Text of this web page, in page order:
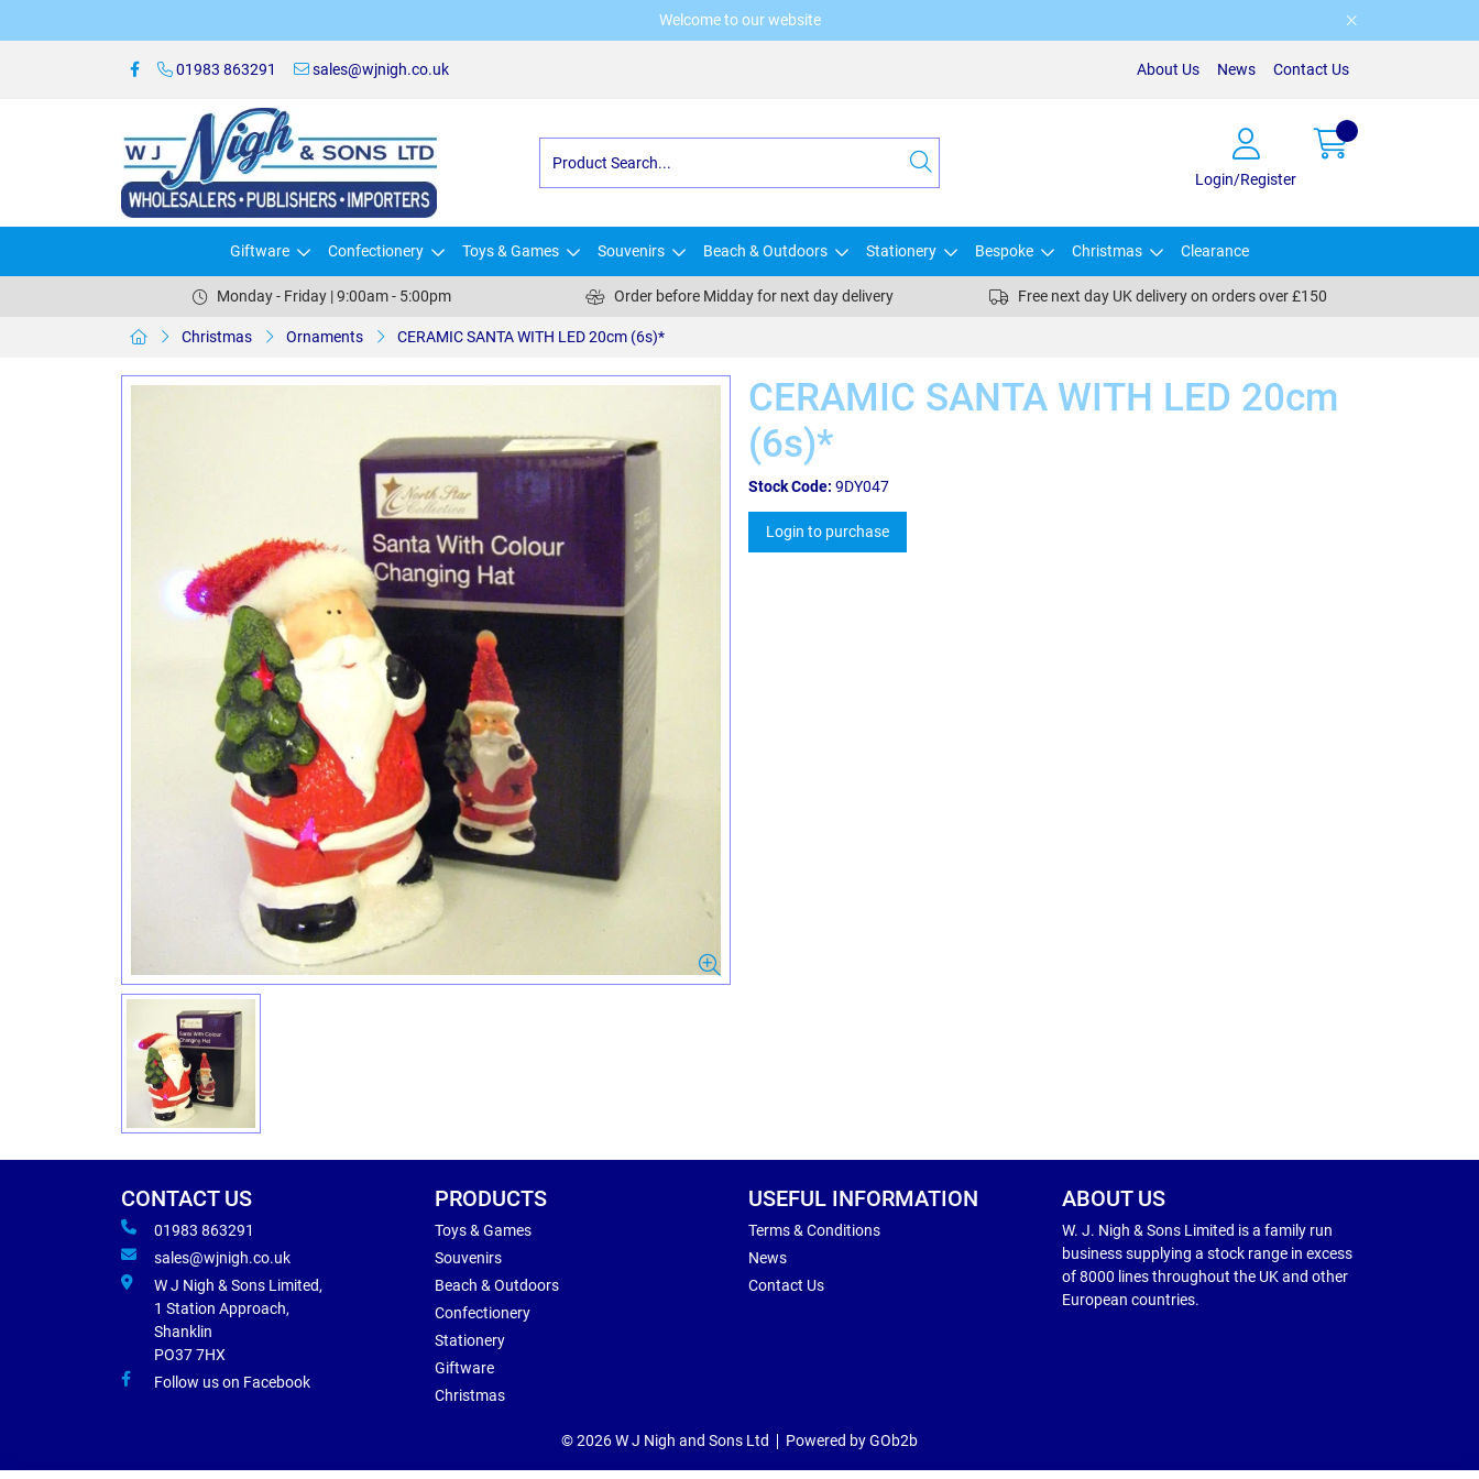
Welcome to our website
01983 863291 sales@wjnigh.co.uk About Us News Contact Us
Login/Register
Giftware Confectionery Toys & Games Souvenirs Beach & Outdoors Stationery Bespoke Christmas Clearance
Monday - Friday | 9:00am - 5:00pm Order before Midday for next day delivery Free next day UK delivery on orders over £150
Christmas Ornaments CERAMIC SANTA WITH LED 20cm (6s)*
CERAMIC SANTA WITH LED 20cm
(6s)*
Stock Code: 9DY047
Login to purchase
CONTACT US
01983 863291
sales@wjnigh.co.uk
W J Nigh & Sons Limited,
1 Station Approach,
Shanklin
PO37 7HX
Follow us on Facebook
PRODUCTS
Toys & Games
Souvenirs
Beach & Outdoors
Confectionery
Stationery
Giftware
Christmas
USEFUL INFORMATION
Terms & Conditions
News
Contact Us
ABOUT US
W. J. Nigh & Sons Limited is a family run
business supplying a stock range in excess
of 8000 lines throughout the UK and other
European countries.
© 2026 W J Nigh and Sons Ltd Powered by GOb2b